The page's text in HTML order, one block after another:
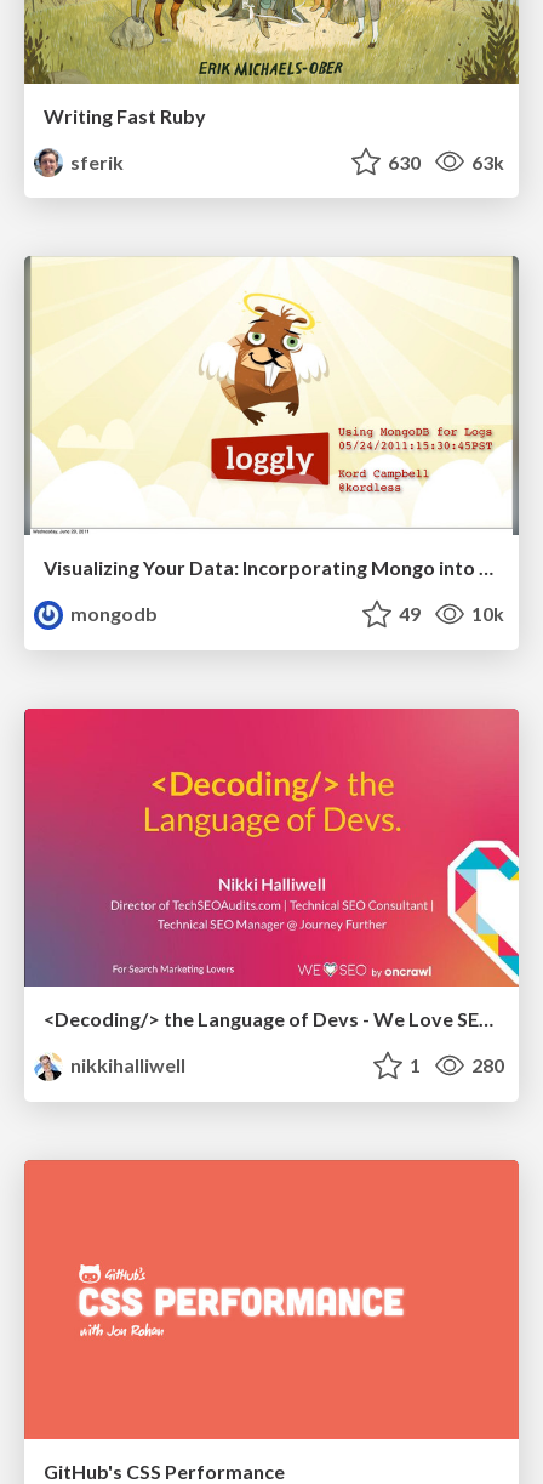
Writing Fast Ruby
sferik
630 63k
Visualizing Your Data: Incorporating Mongo into Loggly Infrastructure
mongodb
49 10k
<Decoding/> the Language of Devs - We Love SEO 2024
nikkihalliwell
1 280
GitHub's CSS Performance